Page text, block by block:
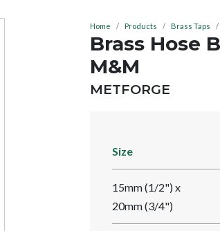
Home Products Brass Taps
Brass Hose
M&M
BRAND:
METFORGE
Size
15mm (1/2") x
20mm (3/4")